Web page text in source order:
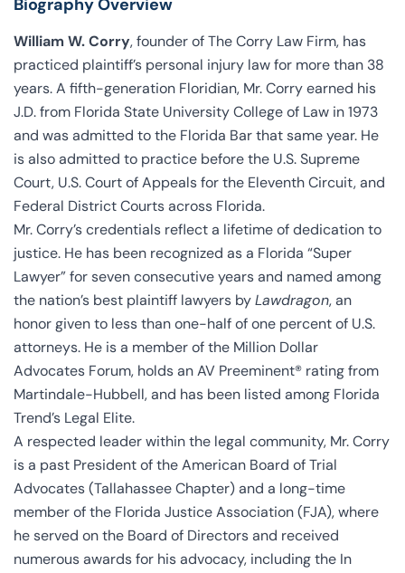
Biography Overview
William W. Corry, founder of The Corry Law Firm, has
practiced plaintiff’s personal injury law for more than 38
years. A fifth-generation Floridian, Mr. Corry earned his
J.D. from Florida State University College of Law in 1973
and was admitted to the Florida Bar that same year. He
is also admitted to practice before the U.S. Supreme
Court, U.S. Court of Appeals for the Eleventh Circuit, and
Federal District Courts across Florida.
Mr. Corry’s credentials reflect a lifetime of dedication to
justice. He has been recognized as a Florida “Super
Lawyer” for seven consecutive years and named among
the nation’s best plaintiff lawyers byLawdragon, an
honor given to less than one-half of one percent of U.S.
attorneys. He is a member of the Million Dollar
Advocates Forum, holds an AV Preeminent® rating from
Martindale-Hubbell, and has been listed among Florida
Trend’s Legal Elite.
A respected leader within the legal community, Mr. Corry
is a past President of the American Board of Trial
Advocates (Tallahassee Chapter) and a long-time
member of the Florida Justice Association (FJA), where
he served on the Board of Directors and received
numerous awards for his advocacy, including the In